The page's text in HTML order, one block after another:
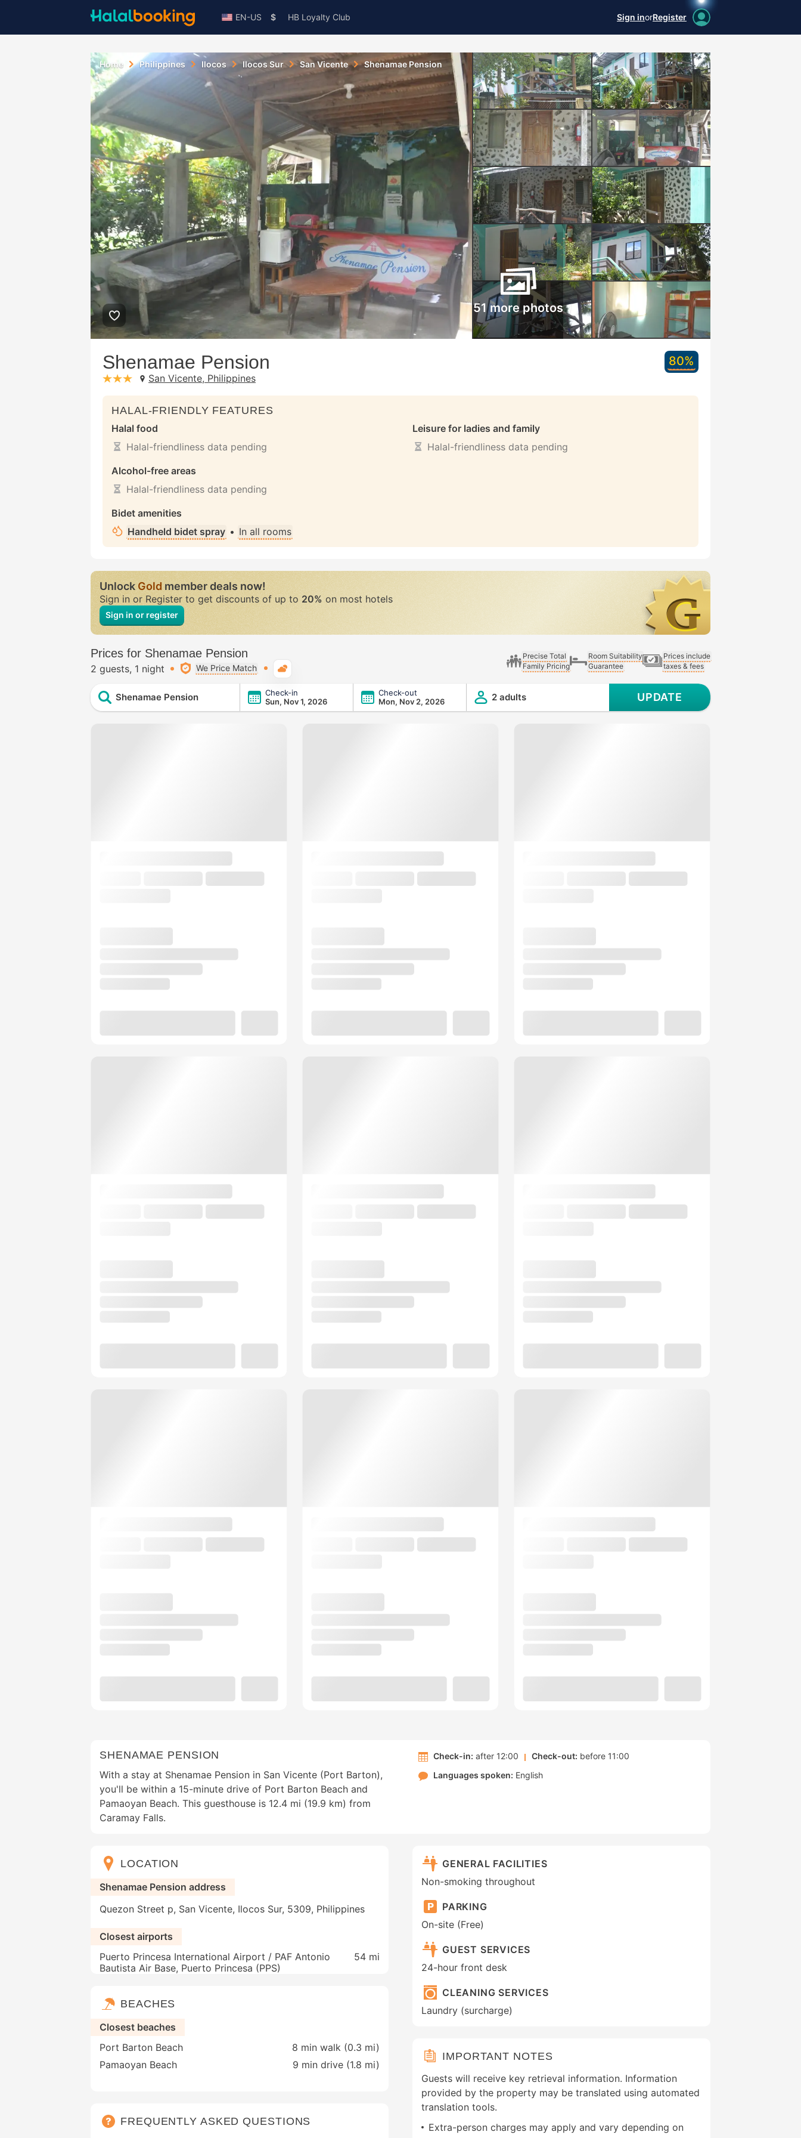
EN-US $ HB Loyalty Club Sign inorRegister
Home Philippines Ilocos Ilocos Sur San Vicente Shenamae Pension
51 more photos
Shenamae Pension
stars: 3San Vicente, Philippines
80%
HALAL-FRIENDLY FEATURES
Halal food
Halal-friendliness data pending
Alcohol-free areas
Halal-friendliness data pending
Bidet amenities
Handheld bidet spray • In all rooms
Leisure for ladies and family
Halal-friendliness data pending
UnlockGoldmember deals now!
Sign in or Register to get discounts of up to 20% on most hotels
Sign in or register
Prices for Shenamae Pension
2 guests 1 night We Price Match
Precise Total
Family Pricing
Room Suitability
Guarantee
Prices include
taxes & fees
Shenamae Pension
Check-in
Sun, Nov 1, 2026
Check-out
Mon, Nov 2, 2026
2 adults UPDATE
SHENAMAE PENSION
With a stay at Shenamae Pension in San Vicente (Port Barton),
you'll be within a 15-minute drive of Port Barton Beach and
Pamaoyan Beach. This guesthouse is 12.4 mi (19.9 km) from
Caramay Falls.
Check-in: after 12:00 Check-out: before 11:00
Languages spoken: English
LOCATION
Shenamae Pension address
Quezon Street p, San Vicente, Ilocos Sur, 5309, Philippines
Closest airports
Puerto Princesa International Airport / PAF Antonio
Bautista Air Base, Puerto Princesa (PPS)
54 mi
BEACHES
Closest beaches
Port Barton Beach
8 min walk (0.3 mi)
Pamaoyan Beach
9 min drive (1.8 mi)
FREQUENTLY ASKED QUESTIONS
GENERAL FACILITIES
Non-smoking throughout
PARKING
On-site (Free)
GUEST SERVICES
24-hour front desk
CLEANING SERVICES
Laundry (surcharge)
IMPORTANT NOTES
Guests will receive key retrieval information. Information
provided by the property may be translated using automated
translation tools.
Extra-person charges may apply and vary depending on